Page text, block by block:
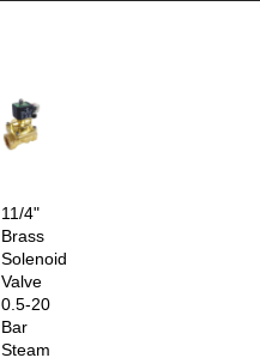
11/4"
Brass
Solenoid
Valve
0.5-20
Bar
Steam